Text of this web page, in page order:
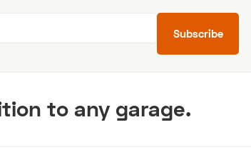
Subscribe
to any garage.